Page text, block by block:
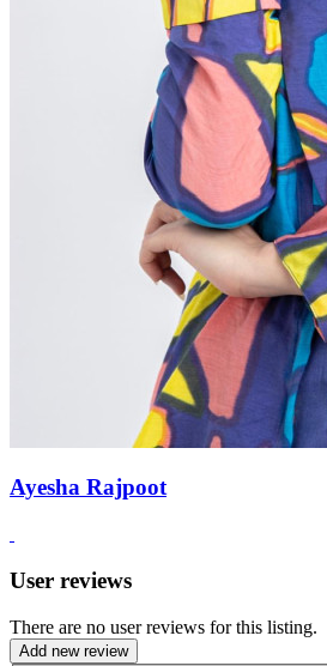
Ayesha Rajpoot
User reviews
There are no user reviews for this listing.
Add new review